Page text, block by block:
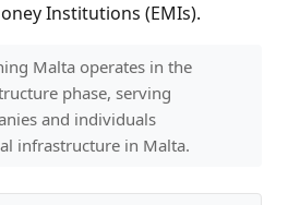
Institutions (EMIs).
Malta operates in the
phase, serving
and individuals
infrastructure in Malta.